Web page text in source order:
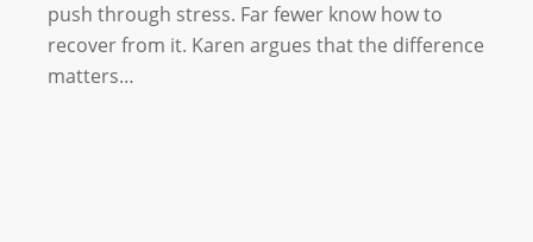
push through stress. Far fewer know how to
recover from it. Karen argues that the difference
matters…